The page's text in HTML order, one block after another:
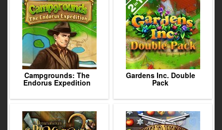
Campgrounds: The
Endorus Expedition
Gardens Inc. Double
Pack